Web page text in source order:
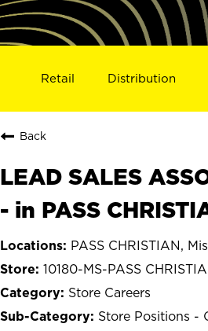
Retail Distribution
Back
LEAD SALES
- in PASS
PASS CHRISTIAN,
10180-MS-PASS
Store Careers
Store Positions -